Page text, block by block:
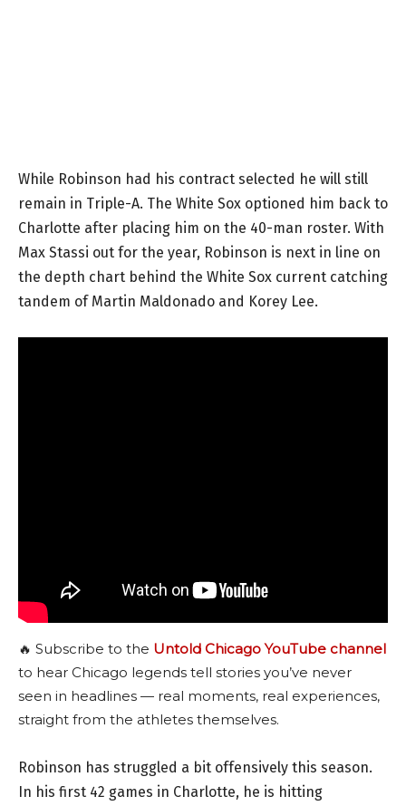
While Robinson had his contract selected he will still
remain in Triple-A. The White Sox optioned him back to
Charlotte after placing him on the 40-man roster. With
Max Stassi out for the year, Robinson is next in line on
the depth chart behind the White Sox current catching
tandem of Martin Maldonado and Korey Lee.
🔥 Subscribe to the Untold Chicago YouTube channel
to hear Chicago legends tell stories you’ve never
seen in headlines — real moments, real experiences,
straight from the athletes themselves.
Robinson has struggled a bit offensively this season.
In his first 42 games in Charlotte, he is hitting